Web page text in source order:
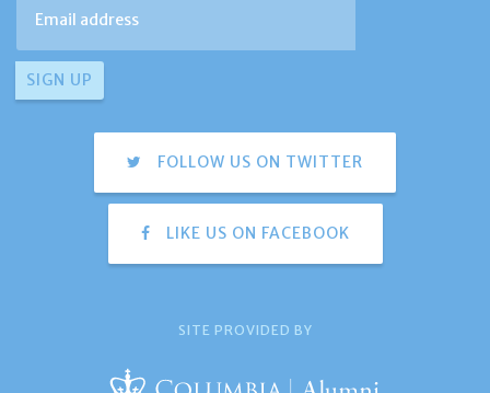
FOLLOW US ON TWITTER
LIKE US ON FACEBOOK
SITE PROVIDED BY